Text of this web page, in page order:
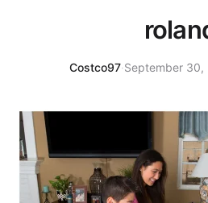
Costco97·September 30,